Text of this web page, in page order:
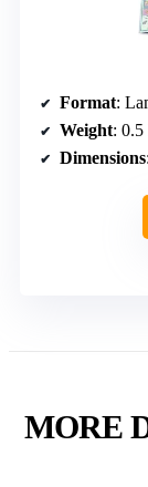
Format:
Weight: 0.5
Dimensions
MORE